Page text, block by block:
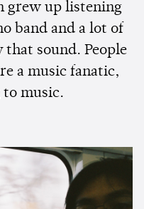
grew up listening
band and a lot of
that sound. People
a music fanatic,
music.